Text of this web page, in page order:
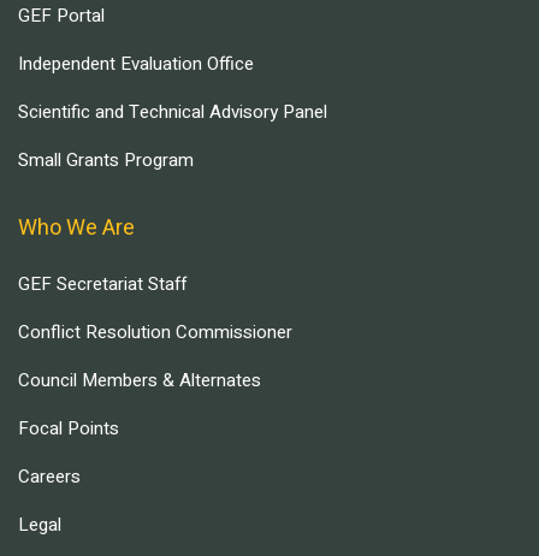
GEF Portal
Independent Evaluation Office
Scientific and Technical Advisory Panel
Small Grants Program
Who We Are
GEF Secretariat Staff
Conflict Resolution Commissioner
Council Members & Alternates
Focal Points
Careers
Legal